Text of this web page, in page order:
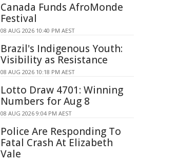
Canada Funds AfroMonde
Festival
08 AUG 2026 10:40 PM AEST
Brazil's Indigenous Youth:
Visibility as Resistance
08 AUG 2026 10:18 PM AEST
Lotto Draw 4701: Winning
Numbers for Aug 8
08 AUG 2026 9:04 PM AEST
Police Are Responding To
Fatal Crash At Elizabeth
Vale